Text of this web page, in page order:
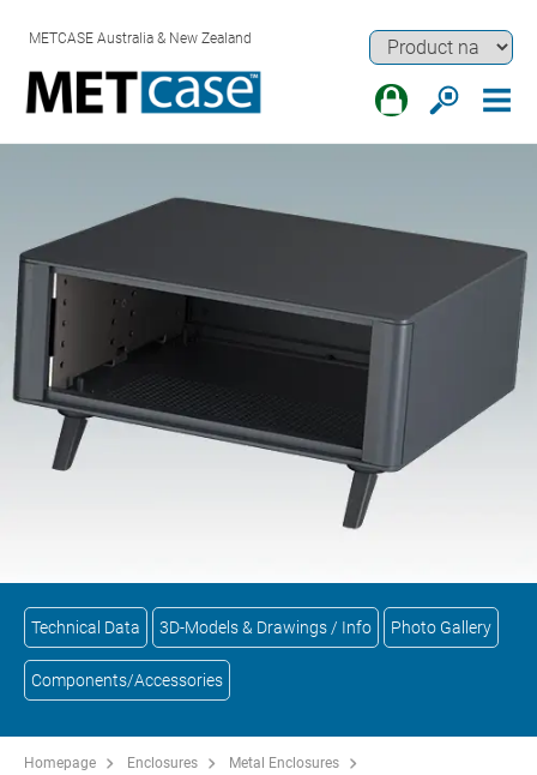
METCASE Australia & New Zealand
Technical Data 3D-Models & Drawings / Info Photo Gallery
Components/Accessories
Homepage Enclosures
Metal Enclosures